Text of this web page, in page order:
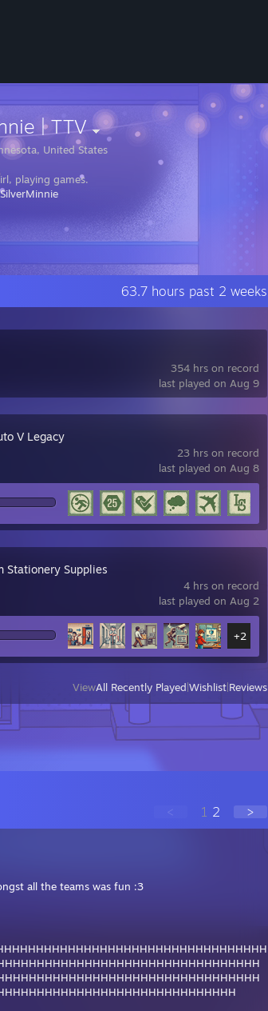
| TTV
United States
playing games.
63.7 hours past 2 weeks
354 hrs on record
last played on Aug 9
23 hrs on record
last played on Aug 8
V Legacy
4 hrs on record
last played on Aug 2
Stationery Supplies
+2
ViewAll Recently Played Wishlist Reviews
< 1 2 >
all the teams was fun :3